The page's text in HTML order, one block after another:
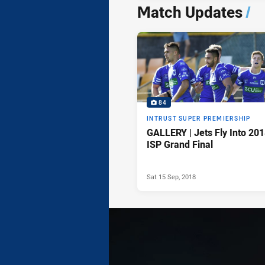
Match Updates/
84
INTRUST SUPER PREMIERSHIP
GALLERY | Jets Fly Into
ISP Grand Final
Sat 15 Sep, 2018